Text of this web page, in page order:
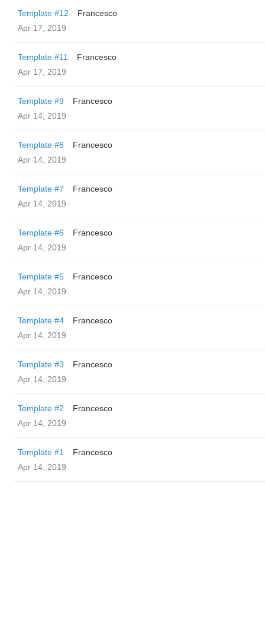
Template #12
Francesco
Apr 17, 2019
Template #11
Francesco
Apr 17, 2019
Template #9
Francesco
Apr 14, 2019
Template #8
Francesco
Apr 14, 2019
Template #7
Francesco
Apr 14, 2019
Template #6
Francesco
Apr 14, 2019
Template #5
Francesco
Apr 14, 2019
Template #4
Francesco
Apr 14, 2019
Template #3
Francesco
Apr 14, 2019
Template #2
Francesco
Apr 14, 2019
Template #1
Francesco
Apr 14, 2019